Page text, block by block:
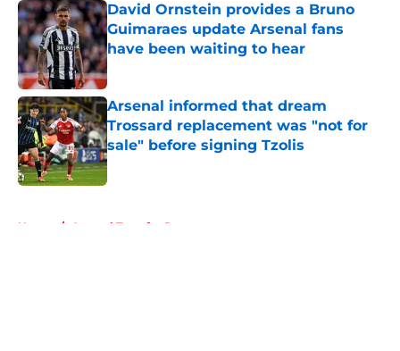
David Ornstein provides a Bruno
Guimaraes update Arsenal fans
have been waiting to hear
Published by on Invalid Date
Arsenal informed that dream
Trossard replacement was "not for
sale" before signing Tzolis
Published by on Invalid Date
Home / Arsenal Transfer Rumours